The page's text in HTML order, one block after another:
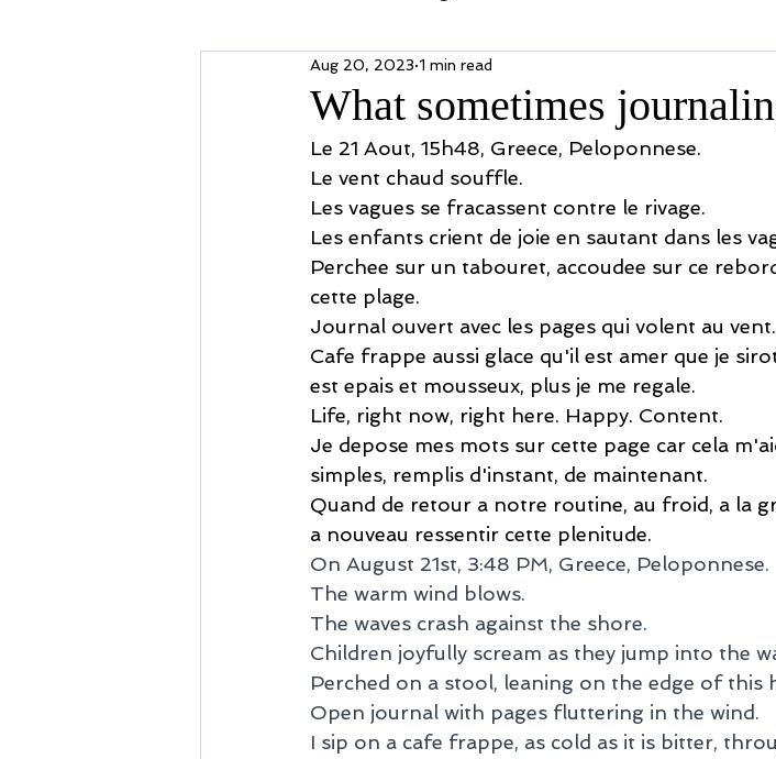
What sometimes
Aug 20, 2023 1 min read
Le 21 Aout, 15h48, Greece, Peloponnese.
Le vent chaud souffle.
Les vagues se fracassent contre le rivage.
Les enfants crient de joie en sautant dans les
Perchee sur un tabouret, accoudee sur ce
cette plage.
Journal ouvert avec les pages qui volent au vent.
Cafe frappe aussi glace qu'il est amer que je
est epais et mousseux, plus je me regale.
Life, right now, right here. Happy. Content.
Je depose mes mots sur cette page car cela
simples, remplis d'instant, de maintenant.
Quand de retour a notre routine, au froid, a la
a nouveau ressentir cette plenitude.
On August 21st, 3:48 PM, Greece, Peloponnese.
The warm wind blows.
The waves crash against the shore.
Children joyfully scream as they jump into the
Perched on a stool, leaning on the edge of this
Open journal with pages fluttering in the wind.
I sip on a cafe frappe, as cold as it is bitter,